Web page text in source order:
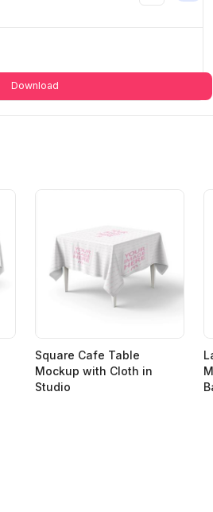
Download
Square Cafe Table
Mockup with Cloth in
Studio